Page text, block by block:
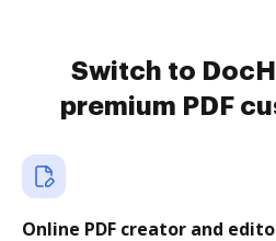
Switch to
premium PDF
Online PDF creator and